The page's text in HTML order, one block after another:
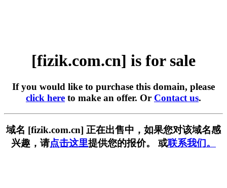
[fizik.com.cn] is for sale
If you would like to purchase this domain, please
click here to make an offer. Or Contact us.
域名 [fizik.com.cn] 正在出售中，如果您对该域名感
兴趣，请点击这里提供您的报价。 或联系我们。